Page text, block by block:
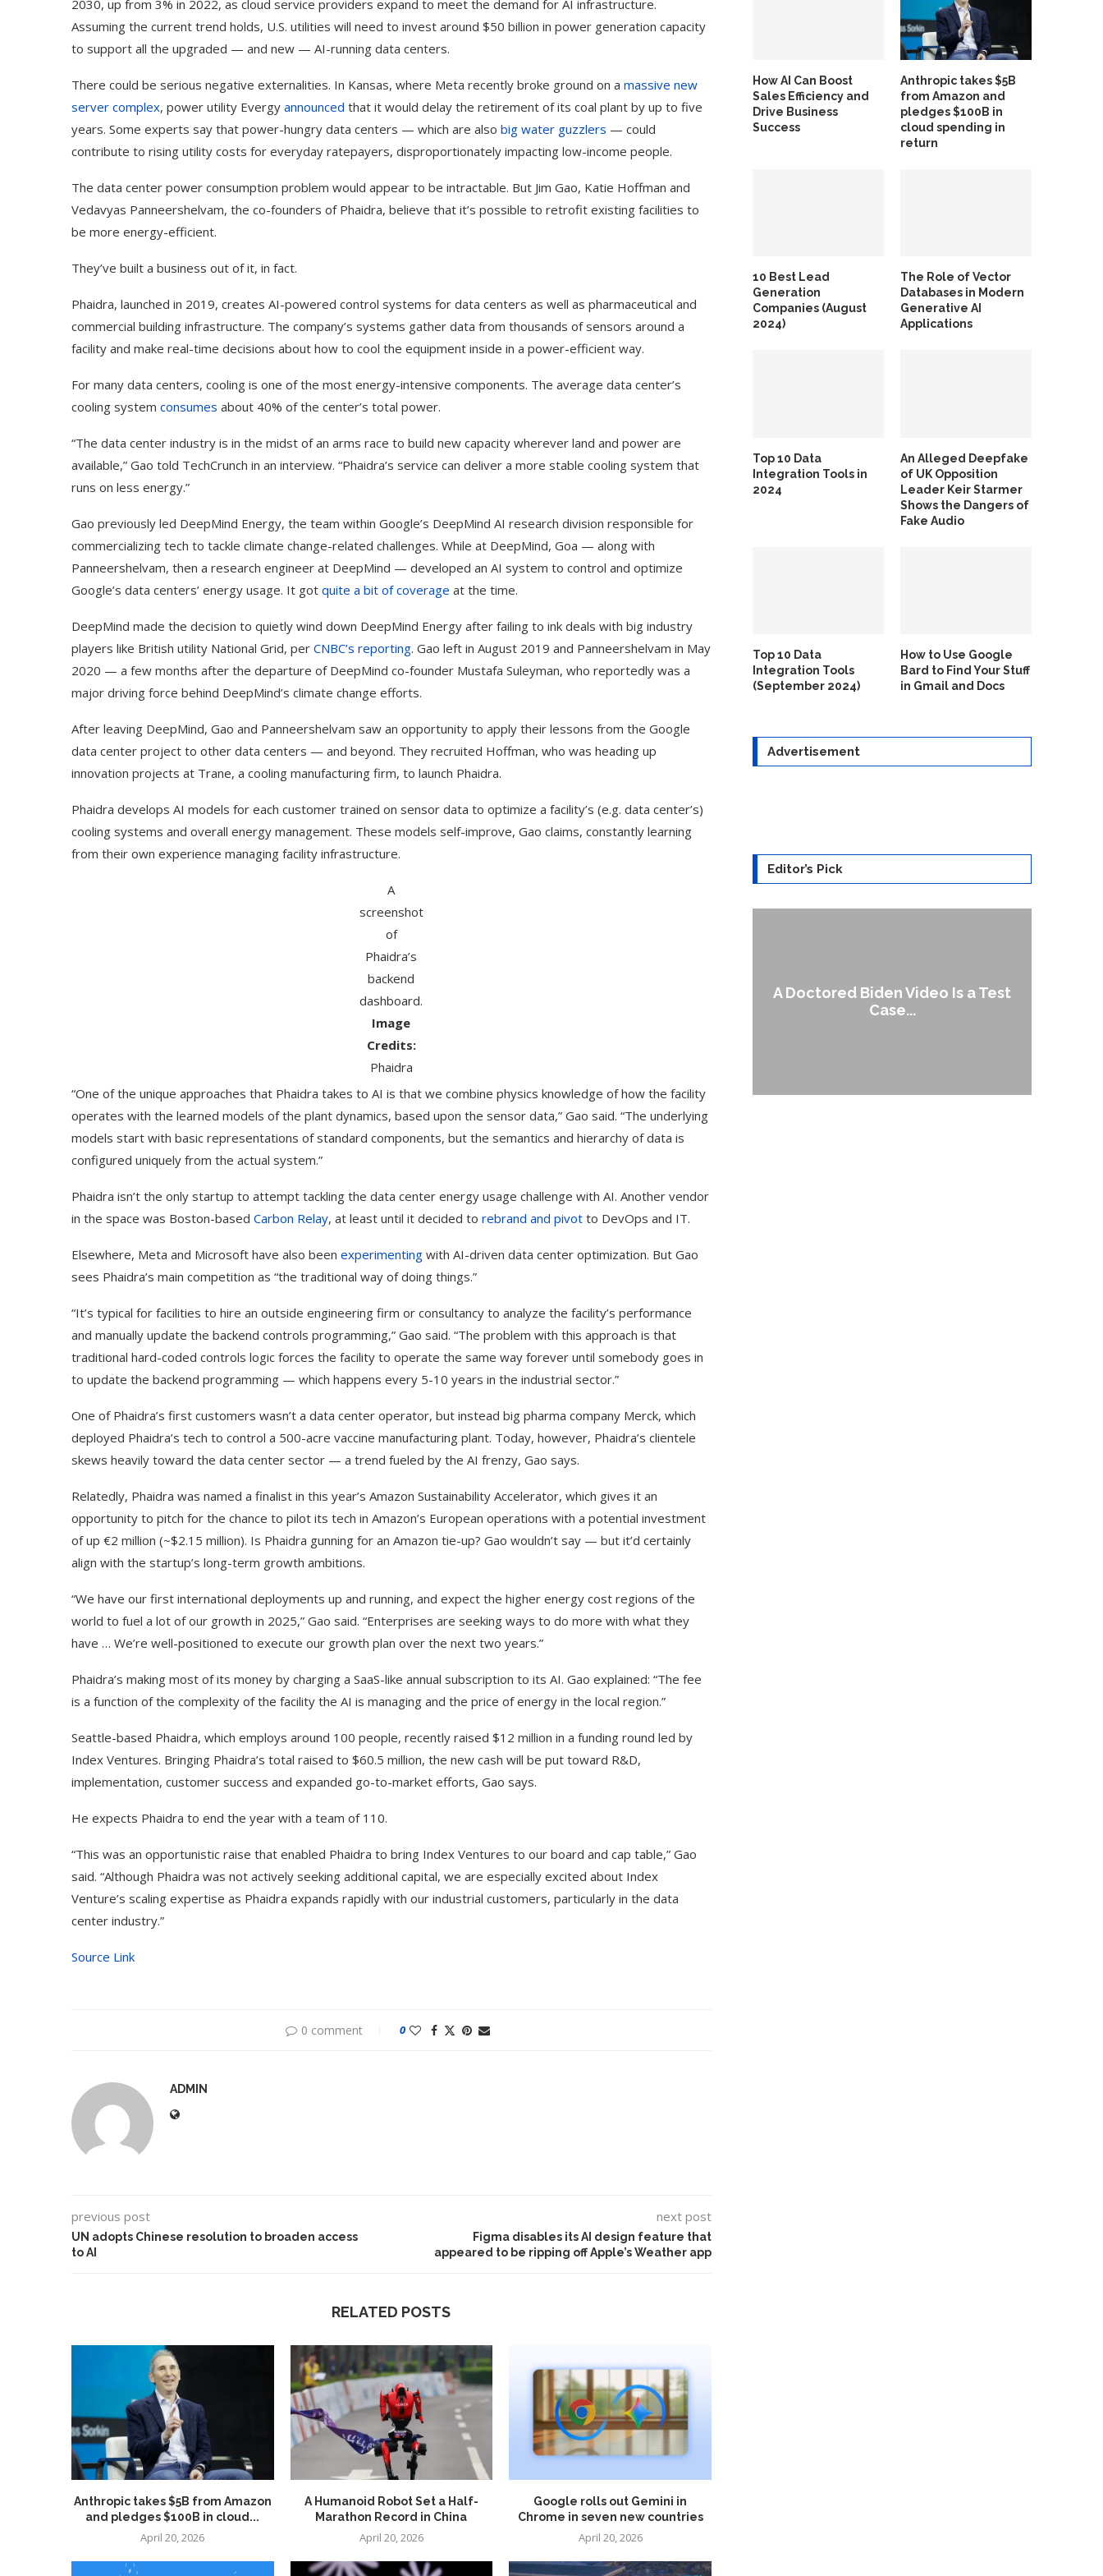
2030, up from 3% in 2022, as cloud service providers expand to meet the demand for AI infrastructure.
Assuming the current trend holds, U.S. utilities will need to invest around $50 billion in power generation capacity
to support all the upgraded — and new — AI-running data centers.
There could be serious negative externalities. In Kansas, where Meta recently broke ground on a massive new
server complex, power utility Evergy announced that it would delay the retirement of its coal plant by up to five
years. Some experts say that power-hungry data centers — which are also big water guzzlers — could
contribute to rising utility costs for everyday ratepayers, disproportionately impacting low-income people.
The data center power consumption problem would appear to be intractable. But Jim Gao, Katie Hoffman and
Vedavyas Panneershelvam, the co-founders of Phaidra, believe that it’s possible to retrofit existing facilities to
be more energy-efficient.
They’ve built a business out of it, in fact.
Phaidra, launched in 2019, creates AI-powered control systems for data centers as well as pharmaceutical and
commercial building infrastructure. The company’s systems gather data from thousands of sensors around a
facility and make real-time decisions about how to cool the equipment inside in a power-efficient way.
For many data centers, cooling is one of the most energy-intensive components. The average data center’s
cooling system consumes about 40% of the center’s total power.
“The data center industry is in the midst of an arms race to build new capacity wherever land and power are
available,” Gao told TechCrunch in an interview. “Phaidra’s service can deliver a more stable cooling system that
runs on less energy.”
Gao previously led DeepMind Energy, the team within Google’s DeepMind AI research division responsible for
commercializing tech to tackle climate change-related challenges. While at DeepMind, Goa — along with
Panneershelvam, then a research engineer at DeepMind — developed an AI system to control and optimize
Google’s data centers’ energy usage. It got quite a bit of coverage at the time.
DeepMind made the decision to quietly wind down DeepMind Energy after failing to ink deals with big industry
players like British utility National Grid, per CNBC’s reporting. Gao left in August 2019 and Panneershelvam in May
2020 — a few months after the departure of DeepMind co-founder Mustafa Suleyman, who reportedly was a
major driving force behind DeepMind’s climate change efforts.
After leaving DeepMind, Gao and Panneershelvam saw an opportunity to apply their lessons from the Google
data center project to other data centers — and beyond. They recruited Hoffman, who was heading up
innovation projects at Trane, a cooling manufacturing firm, to launch Phaidra.
Phaidra develops AI models for each customer trained on sensor data to optimize a facility’s (e.g. data center’s)
cooling systems and overall energy management. These models self-improve, Gao claims, constantly learning
from their own experience managing facility infrastructure.
A
screenshot
of
Phaidra’s
backend
dashboard.
Image
Credits:
Phaidra
“One of the unique approaches that Phaidra takes to AI is that we combine physics knowledge of how the facility
operates with the learned models of the plant dynamics, based upon the sensor data,” Gao said. “The underlying
models start with basic representations of standard components, but the semantics and hierarchy of data is
configured uniquely from the actual system.”
Phaidra isn’t the only startup to attempt tackling the data center energy usage challenge with AI. Another vendor
in the space was Boston-based Carbon Relay, at least until it decided to rebrand and pivot to DevOps and IT.
Elsewhere, Meta and Microsoft have also been experimenting with AI-driven data center optimization. But Gao
sees Phaidra’s main competition as “the traditional way of doing things.”
“It’s typical for facilities to hire an outside engineering firm or consultancy to analyze the facility’s performance
and manually update the backend controls programming,” Gao said. “The problem with this approach is that
traditional hard-coded controls logic forces the facility to operate the same way forever until somebody goes in
to update the backend programming — which happens every 5-10 years in the industrial sector.”
One of Phaidra’s first customers wasn’t a data center operator, but instead big pharma company Merck, which
deployed Phaidra’s tech to control a 500-acre vaccine manufacturing plant. Today, however, Phaidra’s clientele
skews heavily toward the data center sector — a trend fueled by the AI frenzy, Gao says.
Relatedly, Phaidra was named a finalist in this year’s Amazon Sustainability Accelerator, which gives it an
opportunity to pitch for the chance to pilot its tech in Amazon’s European operations with a potential investment
of up €2 million (~$2.15 million). Is Phaidra gunning for an Amazon tie-up? Gao wouldn’t say — but it’d certainly
align with the startup’s long-term growth ambitions.
“We have our first international deployments up and running, and expect the higher energy cost regions of the
world to fuel a lot of our growth in 2025,” Gao said. “Enterprises are seeking ways to do more with what they
have … We’re well-positioned to execute our growth plan over the next two years.”
Phaidra’s making most of its money by charging a SaaS-like annual subscription to its AI. Gao explained: “The fee
is a function of the complexity of the facility the AI is managing and the price of energy in the local region.”
Seattle-based Phaidra, which employs around 100 people, recently raised $12 million in a funding round led by
Index Ventures. Bringing Phaidra’s total raised to $60.5 million, the new cash will be put toward R&D,
implementation, customer success and expanded go-to-market efforts, Gao says.
He expects Phaidra to end the year with a team of 110.
“This was an opportunistic raise that enabled Phaidra to bring Index Ventures to our board and cap table,” Gao
said. “Although Phaidra was not actively seeking additional capital, we are especially excited about Index
Venture’s scaling expertise as Phaidra expands rapidly with our industrial customers, particularly in the data
center industry.”
Source Link
0 comment 0
ADMIN
previous post
UN adopts Chinese resolution to broaden access
to AI
next post
Figma disables its AI design feature that
appeared to be ripping off Apple’s Weather app
RELATED POSTS
Anthropic takes $5B from Amazon
and pledges $100B in cloud...
April 20, 2026
A Humanoid Robot Set a Half-
Marathon Record in China
April 20, 2026
Google rolls out Gemini in
Chrome in seven new countries
April 20, 2026
How AI Can Boost
Sales Efficiency and
Drive Business
Success
Anthropic takes $5B
from Amazon and
pledges $100B in
cloud spending in
return
10 Best Lead
Generation
Companies (August
2024)
The Role of Vector
Databases in Modern
Generative AI
Applications
Top 10 Data
Integration Tools in
2024
An Alleged Deepfake
of UK Opposition
Leader Keir Starmer
Shows the Dangers of
Fake Audio
Top 10 Data
Integration Tools
(September 2024)
How to Use Google
Bard to Find Your Stuff
in Gmail and Docs
Advertisement
Editor’s Pick
‘Aggro Dr1ft’ Is Built on AI and
Video...
A Doctored Biden Video Is a Test
Case...